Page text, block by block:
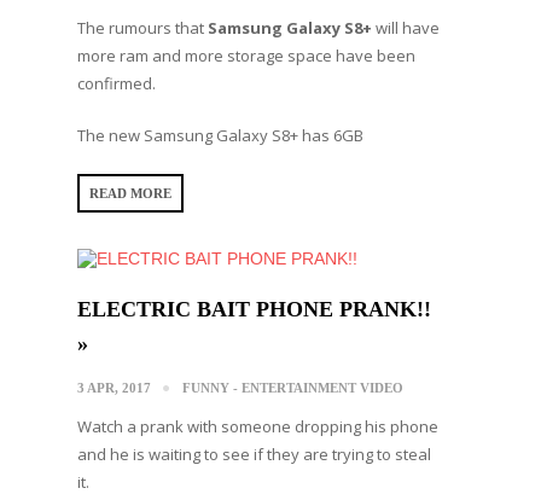
The rumours that Samsung Galaxy S8+ will have
more ram and more storage space have been
confirmed.
Τhe new Samsung Galaxy S8+ has 6GB
READ MORE
ELECTRIC BAIT PHONE PRANK!!
»
3 APR, 2017 FUNNY - ENTERTAINMENT VIDEO
Watch a prank with someone dropping his phone
and he is waiting to see if they are trying to steal
it.